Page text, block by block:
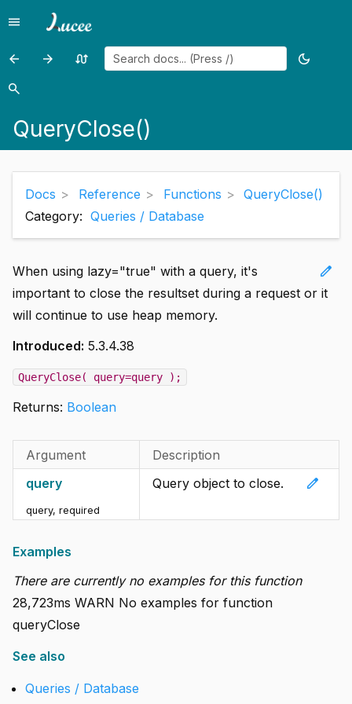
Menu
menu
Previous
page:
arrow_back
Previous
arrow_forward
Random
swap_calls
Toggle
dark_mode
Search
search
QueryClose()
Docs Reference Functions
QueryClose()
Category: Queries / Database
edit
When using lazy="true" with a query, it's
important to close the resultset during a request or it
will continue to use heap memory.
Introduced: 5.3.4.38
QueryClose( query=query );
Returns: Boolean
Argument
Description
query
query, required
edit
Query object to close.
Examples
There are currently no examples for this function
28,723ms WARN No examples for function
queryClose
See also
Queries / Database